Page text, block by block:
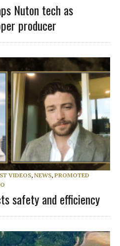
Nuton tech as
producer
VIDEOS, NEWS, PROMOTED
safety and efficiency